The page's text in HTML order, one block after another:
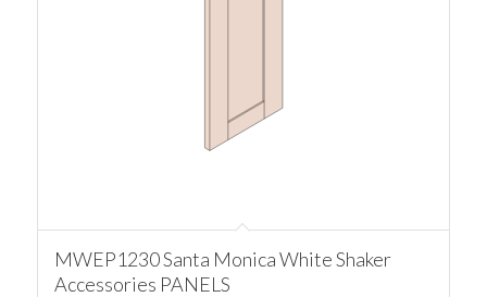
MWEP1230 Santa Monica White Shaker
Accessories PANELS